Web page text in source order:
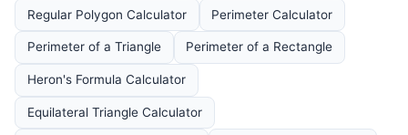
Regular Polygon Calculator Perimeter Calculator
Perimeter of a Triangle Perimeter of a Rectangle
Heron's Formula Calculator
Equilateral Triangle Calculator